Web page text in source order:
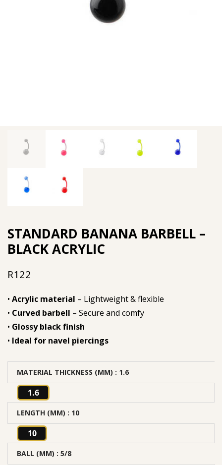
STANDARD BANANA BARBELL –
BLACK ACRYLIC
R122
• Acrylic material – Lightweight & flexible
• Curved barbell – Secure and comfy
• Glossy black finish
• Ideal for navel piercings
MATERIAL THICKNESS (MM) : 1.6
1.6
LENGTH (MM) : 10
10
BALL (MM) : 5/8